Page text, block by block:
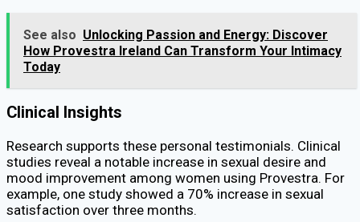
See also Unlocking Passion and Energy: Discover
How Provestra Ireland Can Transform Your Intimacy
Today
Clinical Insights
Research supports these personal testimonials. Clinical
studies reveal a notable increase in sexual desire and
mood improvement among women using Provestra. For
example, one study showed a 70% increase in sexual
satisfaction over three months.